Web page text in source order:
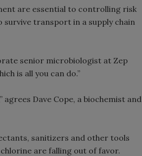
are essential to controlling risk
survive transport in a supply chain
senior microbiologist at Zep
is all you can do.”
Dave Cope, a biochemist and
sanitizers and other tools
are falling out of favor.